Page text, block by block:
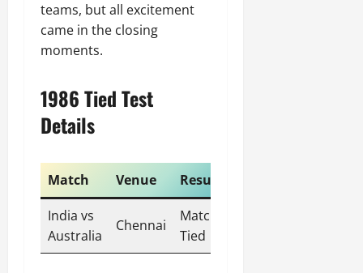
teams, but all excitement
came in the closing
moments.
1986 Tied Test
Details
Match Venue
Result
India vs
Australia
Chennai
Match
Tied